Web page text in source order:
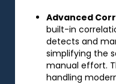
Advanced
built-in
detects and
simplifying the
manual effort.
handling